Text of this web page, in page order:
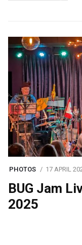
PHOTOS 17 APRIL
BUG Jam
2025